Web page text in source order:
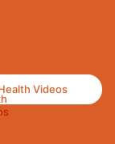
Videos